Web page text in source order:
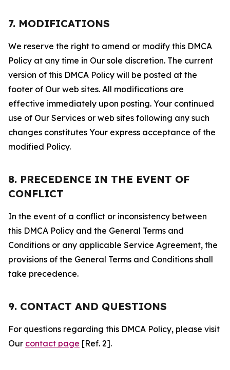
7. MODIFICATIONS
We reserve the right to amend or modify this DMCA
Policy at any time in Our sole discretion. The current
version of this DMCA Policy will be posted at the
footer of Our web sites. All modifications are
effective immediately upon posting. Your continued
use of Our Services or web sites following any such
changes constitutes Your express acceptance of the
modified Policy.
8. PRECEDENCE IN THE EVENT OF
CONFLICT
In the event of a conflict or inconsistency between
this DMCA Policy and the General Terms and
Conditions or any applicable Service Agreement, the
provisions of the General Terms and Conditions shall
take precedence.
9. CONTACT AND QUESTIONS
For questions regarding this DMCA Policy, please visit
Our contact page [Ref. 2].